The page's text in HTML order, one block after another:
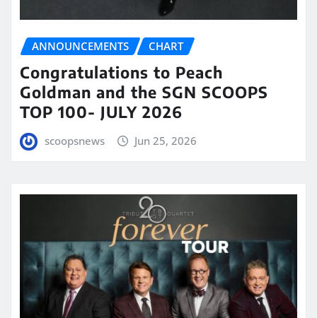
ANNOUNCEMENTS CHART
Congratulations to Peach
Goldman and the SGN SCOOPS
TOP 100- JULY 2026
scoopsnews Jun 25, 2026